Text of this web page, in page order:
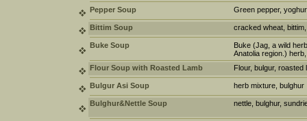
Pepper Soup Green pepper,
Bittim Soup cracked wheat,
Buke Soup
Buke (Jag, a wild
Anatolia region.)
Flour Soup with Roasted Lamb
Flour, bulgur,
Bulgur Asi Soup herb mixture, bulghur
Bulghur&Nettle Soup nettle, bulghur,